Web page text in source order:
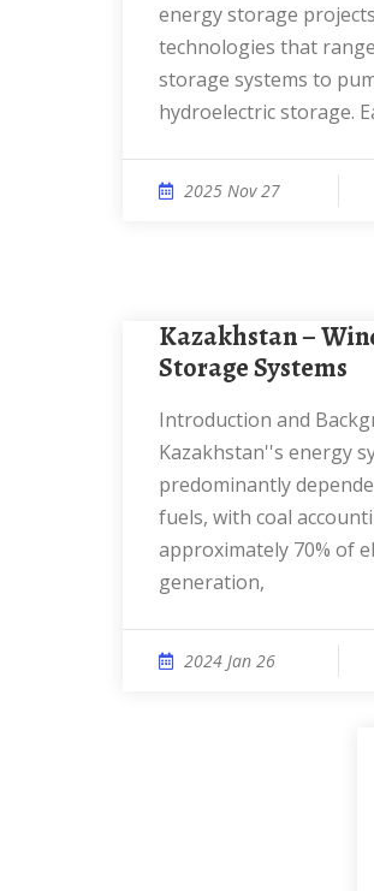
energy storage
technologies that
storage systems to
hydroelectric storage.
2025 Nov 27
Kazakhstan – Wind and Energy
Storage Systems
Introduction and Background:
Kazakhstan''s energy
predominantly
fuels, with coal
approximately 70% of
generation,
2024 Jan 26